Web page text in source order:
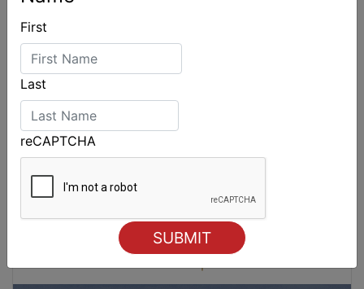
First
Last
reCAPTCHA